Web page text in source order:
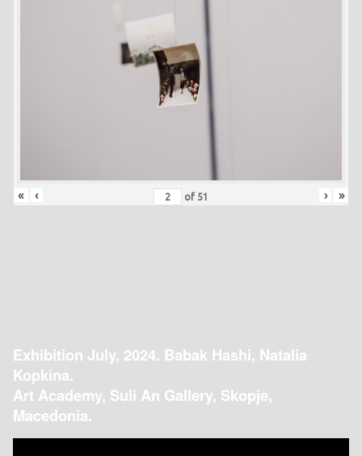
« ‹ of 51 › »
Exhibition July, 2024. Babak Hashi, Natalia
Kopkina.
Art Academy, Suli An Gallery, Skopje,
Macedonia.